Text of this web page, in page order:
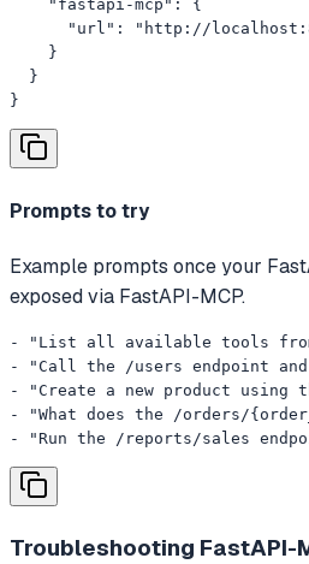
    "fastapi-mcp": {
"url": "http://
    }
  }
}
Prompts to try
Example prompts once your
exposed via FastAPI-MCP.
- "List all available tools
- "Call the /users endpoint
- "Create a new product using
- "What does the /orders/
- "Run the /reports/sales
Troubleshooting FastAPI-